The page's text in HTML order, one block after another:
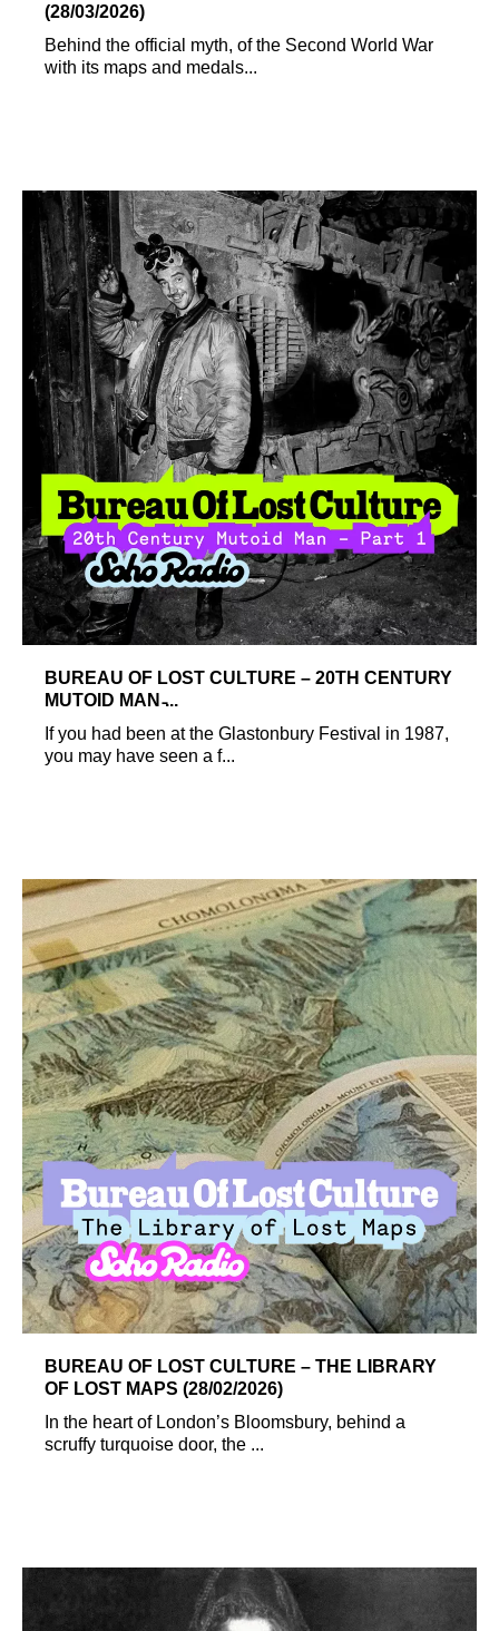
(28/03/2026)
Behind the official myth, of the Second World War
with its maps and medals...
BUREAU OF LOST CULTURE – 20TH CENTURY
MUTOID MAN ̵...
If you had been at the Glastonbury Festival in 1987,
you may have seen a f...
BUREAU OF LOST CULTURE – THE LIBRARY
OF LOST MAPS (28/02/2026)
In the heart of London’s Bloomsbury, behind a
scruffy turquoise door, the ...